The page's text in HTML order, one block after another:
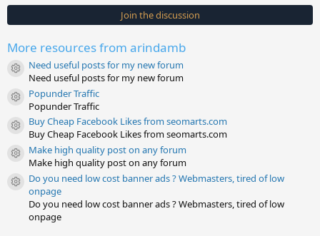
s
t
Join the discussion
More resources from arindamb
Resource icon
Need useful posts for my new forum
Need useful posts for my new forum
Resource icon
Popunder Traffic
Popunder Traffic
Resource icon
Buy Cheap Facebook Likes from seomarts.com
Buy Cheap Facebook Likes from seomarts.com
Resource icon
Make high quality post on any forum
Make high quality post on any forum
Resource icon
Do you need low cost banner ads ? Webmasters, tired of low
onpage
Do you need low cost banner ads ? Webmasters, tired of low
onpage